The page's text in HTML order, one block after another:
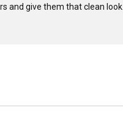
and give them that clean look.